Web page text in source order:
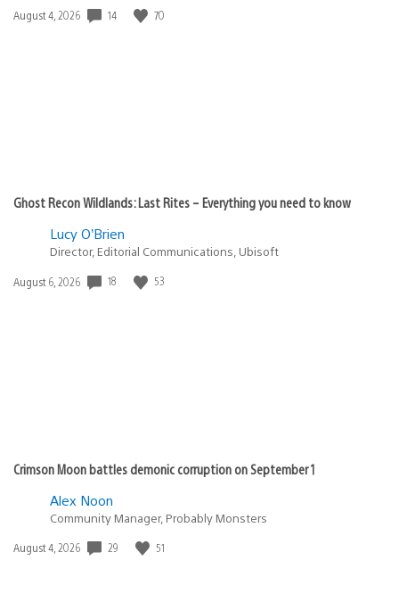
Date
August 4, 2026 14 70
Ghost Recon Wildlands: Last Rites – Everything you need to know
Lucy O’Brien
Director, Editorial Communications, Ubisoft
Date
August 6, 2026 18 53
Crimson Moon battles demonic corruption on September 1
Alex Noon
Community Manager, Probably Monsters
Date
August 4, 2026 29 51